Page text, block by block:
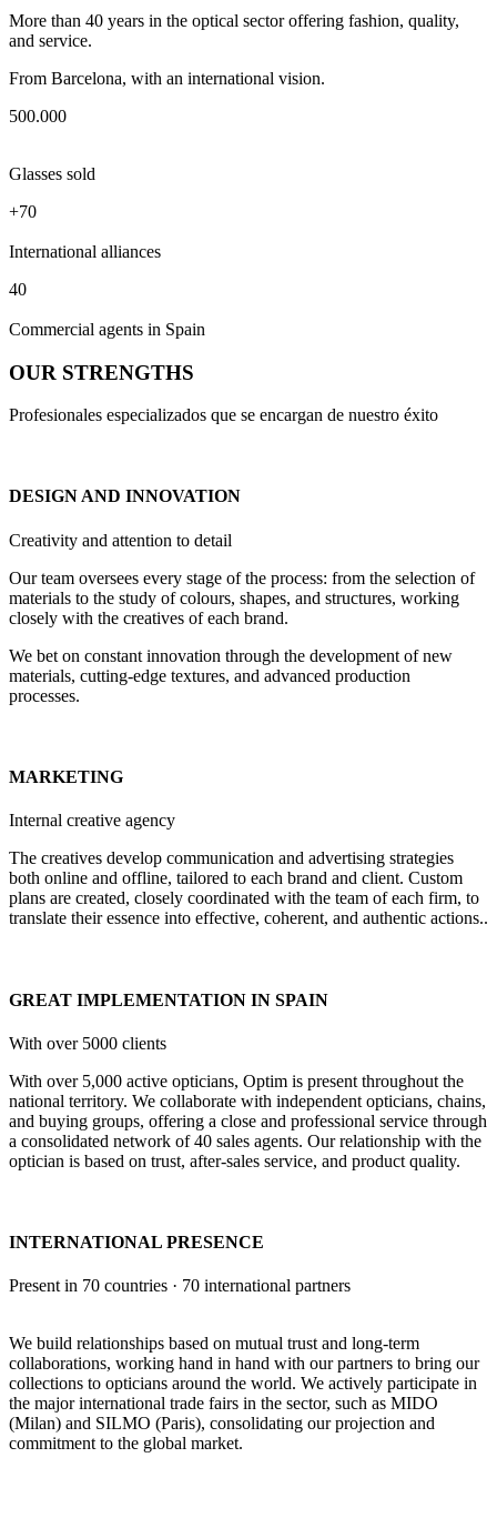
More than 40 years in the optical sector offering fashion, quality,
and service.
From Barcelona, with an international vision.
500.000
Glasses sold
+70
International alliances
40
Commercial agents in Spain
OUR STRENGTHS
Profesionales especializados que se encargan de nuestro éxito
DESIGN AND INNOVATION
Creativity and attention to detail
Our team oversees every stage of the process: from the selection of
materials to the study of colours, shapes, and structures, working
closely with the creatives of each brand.
We bet on constant innovation through the development of new
materials, cutting-edge textures, and advanced production
processes.
MARKETING
Internal creative agency
The creatives develop communication and advertising strategies
both online and offline, tailored to each brand and client. Custom
plans are created, closely coordinated with the team of each firm, to
translate their essence into effective, coherent, and authentic actions..
GREAT IMPLEMENTATION IN SPAIN
With over 5000 clients
With over 5,000 active opticians, Optim is present throughout the
national territory. We collaborate with independent opticians, chains,
and buying groups, offering a close and professional service through
a consolidated network of 40 sales agents. Our relationship with the
optician is based on trust, after-sales service, and product quality.
INTERNATIONAL PRESENCE
Present in 70 countries · 70 international partners
We build relationships based on mutual trust and long-term
collaborations, working hand in hand with our partners to bring our
collections to opticians around the world. We actively participate in
the major international trade fairs in the sector, such as MIDO
(Milan) and SILMO (Paris), consolidating our projection and
commitment to the global market.